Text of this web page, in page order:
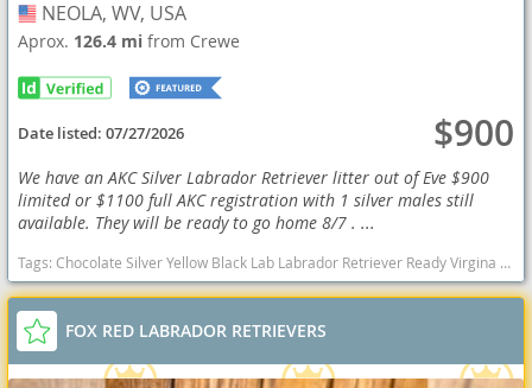
USA
NEOLA, WV, USA
Aprox. 126.4 mifrom Crewe
Date listed:07/27/2026 $900
We have an AKC Silver Labrador Retriever litter out of Eve $900
limited or $1100 full AKC registration with 1 silver males still
available. They will be ready to go home 8/7 . ...
Tags:Chocolate Silver Yellow Black Lab Labrador Retriever Ready Virgina Delivery AKC OFA health West Virginia dogs West Virginia puppy(s) Labrador Retriever West Virginia good with kids dog breed high stamina dog breeds dog breed smartest dog breeds dog breed
FOX RED LABRADOR RETRIEVERS